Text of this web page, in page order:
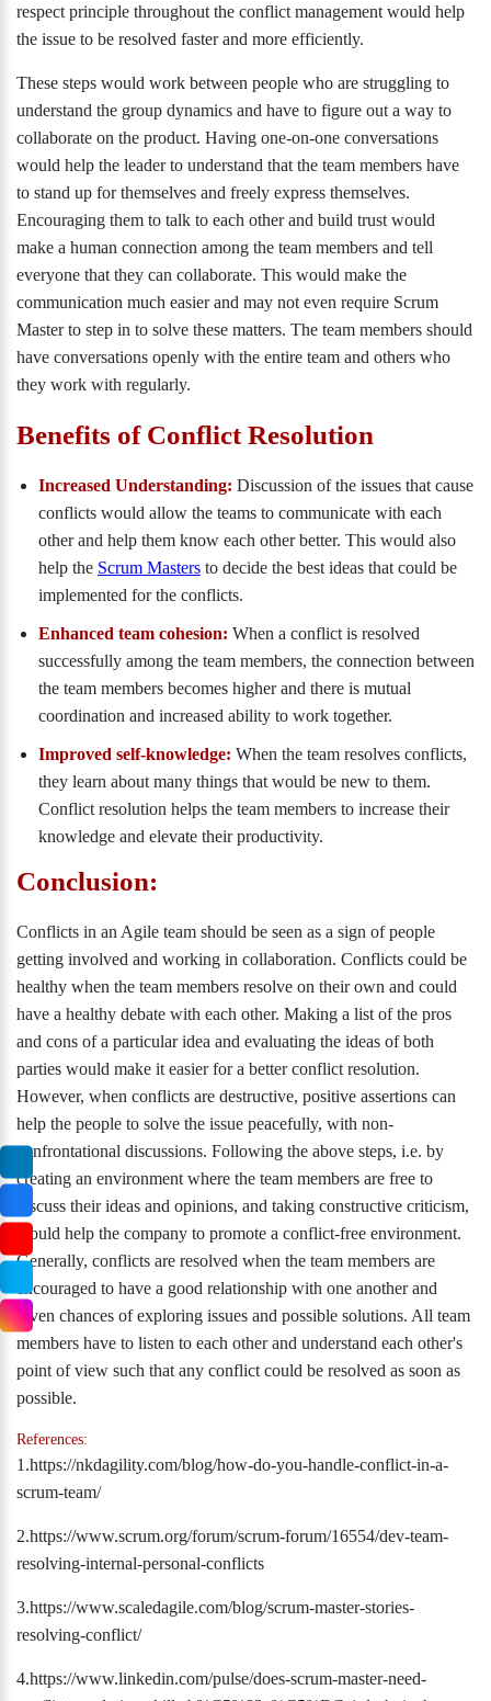
respect principle throughout the conflict management would help
the issue to be resolved faster and more efficiently.
These steps would work between people who are struggling to
understand the group dynamics and have to figure out a way to
collaborate on the product. Having one-on-one conversations
would help the leader to understand that the team members have
to stand up for themselves and freely express themselves.
Encouraging them to talk to each other and build trust would
make a human connection among the team members and tell
everyone that they can collaborate. This would make the
communication much easier and may not even require Scrum
Master to step in to solve these matters. The team members should
have conversations openly with the entire team and others who
they work with regularly.
Benefits of Conflict Resolution
Increased Understanding: Discussion of the issues that cause
conflicts would allow the teams to communicate with each
other and help them know each other better. This would also
help the Scrum Masters to decide the best ideas that could be
implemented for the conflicts.
Enhanced team cohesion: When a conflict is resolved
successfully among the team members, the connection between
the team members becomes higher and there is mutual
coordination and increased ability to work together.
Improved self-knowledge: When the team resolves conflicts,
they learn about many things that would be new to them.
Conflict resolution helps the team members to increase their
knowledge and elevate their productivity.
Conclusion:
Conflicts in an Agile team should be seen as a sign of people
getting involved and working in collaboration. Conflicts could be
healthy when the team members resolve on their own and could
have a healthy debate with each other. Making a list of the pros
and cons of a particular idea and evaluating the ideas of both
parties would make it easier for a better conflict resolution.
However, when conflicts are destructive, positive assertions can
help the people to solve the issue peacefully, with non-
confrontational discussions. Following the above steps, i.e. by
creating an environment where the team members are free to
discuss their ideas and opinions, and taking constructive criticism,
would help the company to promote a conflict-free environment.
Generally, conflicts are resolved when the team members are
encouraged to have a good relationship with one another and
given chances of exploring issues and possible solutions. All team
members have to listen to each other and understand each other's
point of view such that any conflict could be resolved as soon as
possible.
References:
1.https://nkdagility.com/blog/how-do-you-handle-conflict-in-a-
scrum-team/
2.https://www.scrum.org/forum/scrum-forum/16554/dev-team-
resolving-internal-personal-conflicts
3.https://www.scaledagile.com/blog/scrum-master-stories-
resolving-conflict/
4.https://www.linkedin.com/pulse/does-scrum-master-need-